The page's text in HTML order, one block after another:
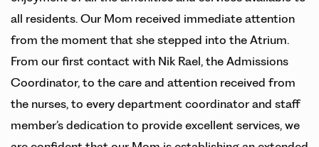
all residents. Our Mom received immediate attention
from the moment that she stepped into the Atrium.
From our first contact with Nik Rael, the Admissions
Coordinator, to the care and attention received from
the nurses, to every department coordinator and staff
member’s dedication to provide excellent services, we